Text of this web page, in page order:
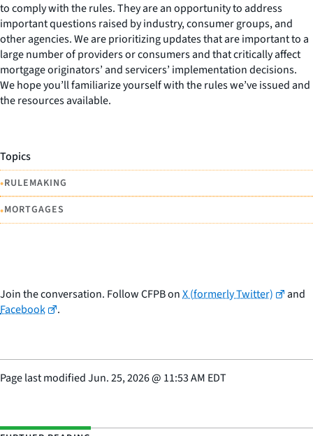
to comply with the rules. They are an opportunity to address
important questions raised by industry, consumer groups, and
other agencies. We are prioritizing updates that are important to a
large number of providers or consumers and that critically affect
mortgage originators’ and servicers’ implementation decisions.
We hope you’ll familiarize yourself with the rules we’ve issued and
the resources available.
Topics
•RULEMAKING
•MORTGAGES
Join the conversation. Follow CFPB onX (formerly Twitter)
and
Facebook
.
Page last modifiedJun. 25, 2026@ 11:53 AM EDT